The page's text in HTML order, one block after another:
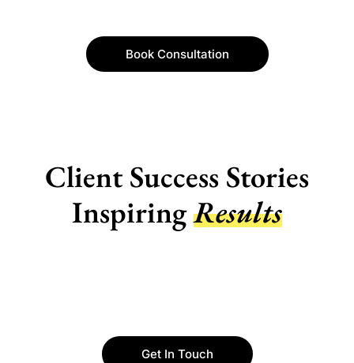
Book Consultation
Client Success Stories
InspiringResults
Get In Touch